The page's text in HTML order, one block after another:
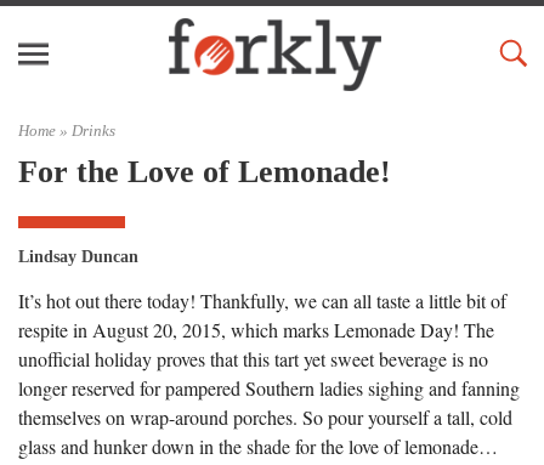
Home » Drinks
For the Love of Lemonade!
Lindsay Duncan
It’s hot out there today! Thankfully, we can all taste a little bit of
respite in August 20, 2015, which marks Lemonade Day! The
unofficial holiday proves that this tart yet sweet beverage is no
longer reserved for pampered Southern ladies sighing and fanning
themselves on wrap-around porches. So pour yourself a tall, cold
glass and hunker down in the shade for the love of lemonade…